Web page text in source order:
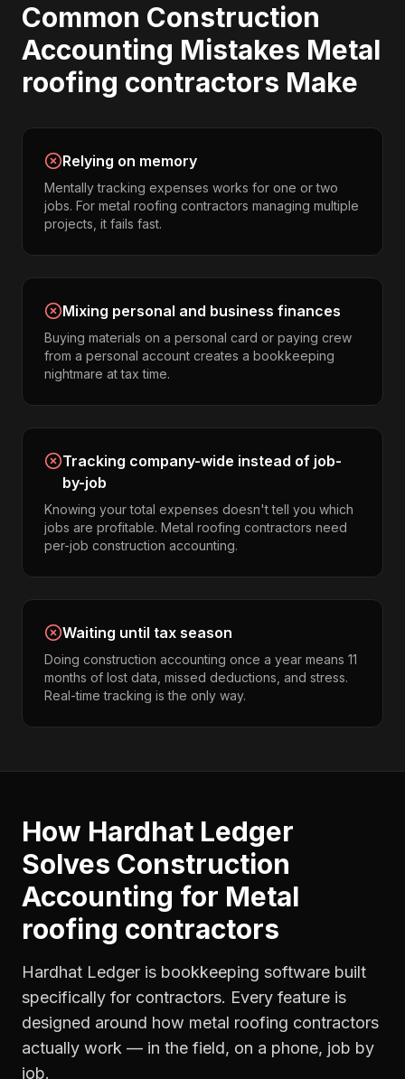
Common Construction
Accounting Mistakes Metal
roofing contractors Make
Relying on memory
Mentally tracking expenses works for one or two
jobs. For metal roofing contractors managing multiple
projects, it fails fast.
Mixing personal and business finances
Buying materials on a personal card or paying crew
from a personal account creates a bookkeeping
nightmare at tax time.
Tracking company-wide instead of job-
by-job
Knowing your total expenses doesn't tell you which
jobs are profitable. Metal roofing contractors need
per-job construction accounting.
Waiting until tax season
Doing construction accounting once a year means 11
months of lost data, missed deductions, and stress.
Real-time tracking is the only way.
How Hardhat Ledger
Solves Construction
Accounting for Metal
roofing contractors
Hardhat Ledger is bookkeeping software built
specifically for contractors. Every feature is
designed around how metal roofing contractors
actually work — in the field, on a phone, job by
job.